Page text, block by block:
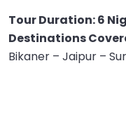
Tour Duration: 6
Destinations
Bikaner – Jaipur –